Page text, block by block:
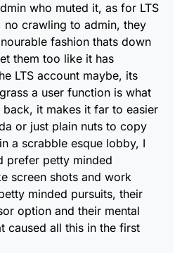
who muted it, as for LTS
crawling to admin, they
fashion thats down
them too like it has
LTS account maybe, its
a user function is what
it makes it far to easier
or just plain nuts to copy
a scrabble esque lobby, I
prefer petty minded
screen shots and work
minded pursuits, their
option and their mental
caused all this in the first